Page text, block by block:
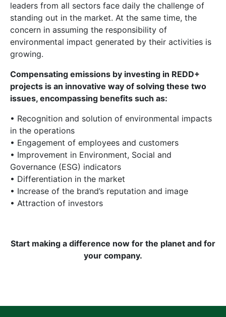
leaders from all sectors face daily the challenge of
standing out in the market. At the same time, the
concern in assuming the responsibility of
environmental impact generated by their activities is
growing.
Compensating emissions by investing in REDD+
projects is an innovative way of solving these two
issues, encompassing benefits such as:
• Recognition and solution of environmental impacts
in the operations
• Engagement of employees and customers
• Improvement in Environment, Social and
Governance (ESG) indicators
• Differentiation in the market
• Increase of the brand’s reputation and image
• Attraction of investors
Start making a difference now for the planet and for
your company.